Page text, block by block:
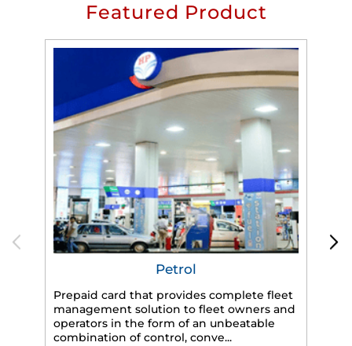
Featured Product
Petrol
Prepaid card that provides complete fleet
management solution to fleet owners and
operators in the form of an unbeatable
combination of control, conve...